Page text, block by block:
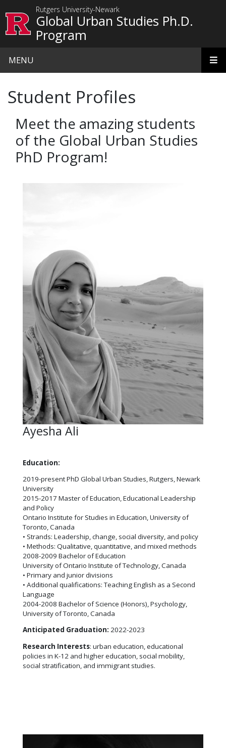
Rutgers University-Newark
Global Urban Studies Ph.D.
Program
MENU
Student Profiles
Meet the amazing students
of the Global Urban Studies
PhD Program!
Ayesha Ali
Education:
2019-present PhD Global Urban Studies, Rutgers, Newark
University
2015-2017 Master of Education, Educational Leadership
and Policy
Ontario Institute for Studies in Education, University of
Toronto, Canada
• Strands: Leadership, change, social diversity, and policy
• Methods: Qualitative, quantitative, and mixed methods
2008-2009 Bachelor of Education
University of Ontario Institute of Technology, Canada
• Primary and junior divisions
• Additional qualifications: Teaching English as a Second
Language
2004-2008 Bachelor of Science (Honors), Psychology,
University of Toronto, Canada
Anticipated Graduation: 2022-2023
Research Interests: urban education, educational
policies in K-12 and higher education, social mobility,
social stratification, and immigrant studies.